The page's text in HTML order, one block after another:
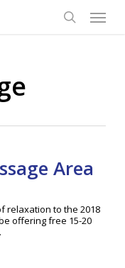
Menu
Area
relaxation to the 2018
offering free 15-20